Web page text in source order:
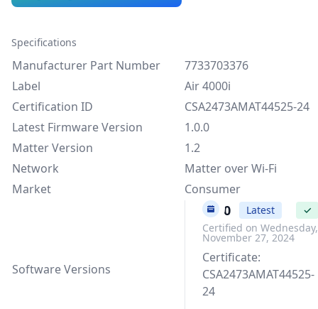
Specifications
Manufacturer Part Number
7733703376
Label
Air 4000i
Certification ID
CSA2473AMAT44525-24
Latest Firmware Version
1.0.0
Matter Version
1.2
Network
Matter over Wi-Fi
Market
Consumer
Software Versions
1.0.0 Latest
✓
Certified on Wednesday,
November 27, 2024
Certificate:
CSA2473AMAT44525-
24